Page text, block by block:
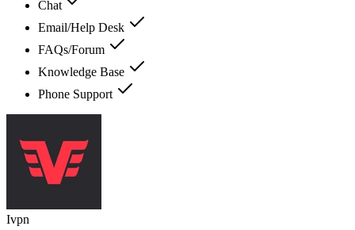
Chat
Email/Help Desk
FAQs/Forum
Knowledge Base
Phone Support
Ivpn